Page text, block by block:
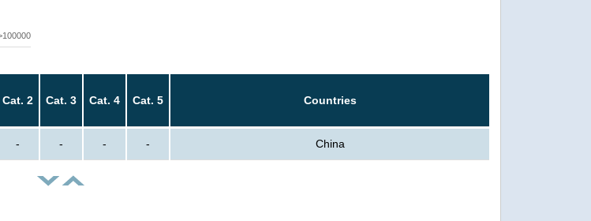
Cat. 2 Cat. 3 Cat. 4 Cat. 5 Countries
- - - - China